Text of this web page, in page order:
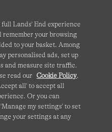
-Manage my settings
Governance Accessibility
International Sites
and the GooglePrivacy
of Serviceapply.
full Lands' End experience
remember your browsing
to your basket. Among
personalised ads, set up
and measure site traffic.
read our Cookie Policy.
all' to accept all
Or you can
my settings' to set
your settings at any